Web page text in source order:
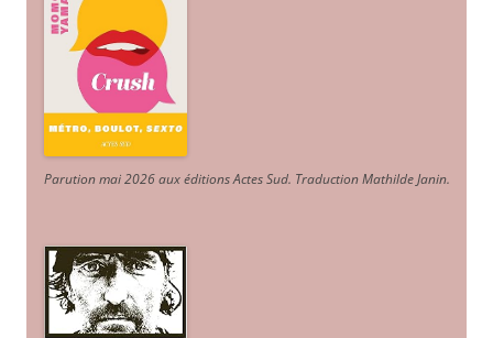
Parution mai 2026 aux éditions Actes Sud. Traduction Mathilde Janin.